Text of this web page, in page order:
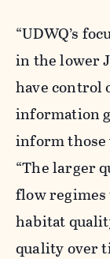
“UDWQ’s
in the lower
have control
information
inform those
“The larger
flow
habitat
quality over